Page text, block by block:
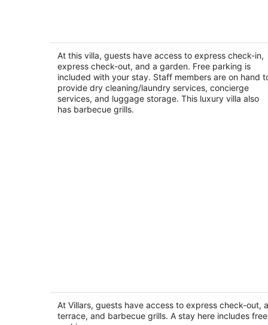
5
out
of
Faqra Mzaar Kfardebian Mount Lebanon
At this villa, guests have access to express check-in,
express check-out, and a garden. Free parking is
included with your stay. Staff members are on hand
provide dry cleaning/laundry services, concierge
services, and luggage storage. This luxury villa also
has barbecue grills.
3
out
of
Faraya Mayrouba
At Villars, guests have access to express check-out, a
terrace, and barbecue grills. A stay here includes free